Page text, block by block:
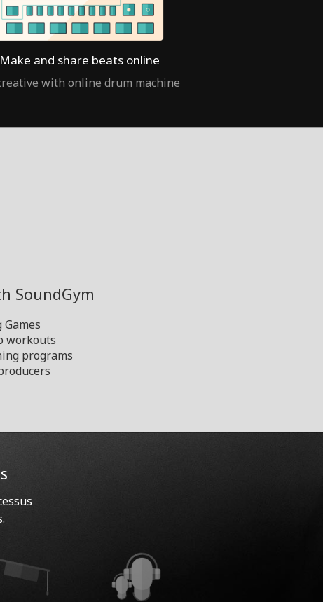
Make and share beats online
with online drum machine
SoundGym
workouts
programs